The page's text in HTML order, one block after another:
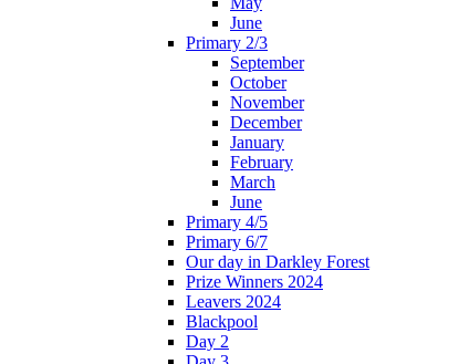
June
Primary 2/3
September
October
November
December
January
February
March
June
Primary 4/5
Primary 6/7
Our day in Darkley Forest
Prize Winners 2024
Leavers 2024
Blackpool
Day 2